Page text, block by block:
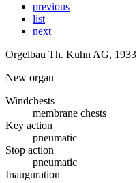
previous
list
next
Orgelbau Th. Kuhn AG, 1933
New organ
Windchests
membrane chests
Key action
pneumatic
Stop action
pneumatic
Inauguration